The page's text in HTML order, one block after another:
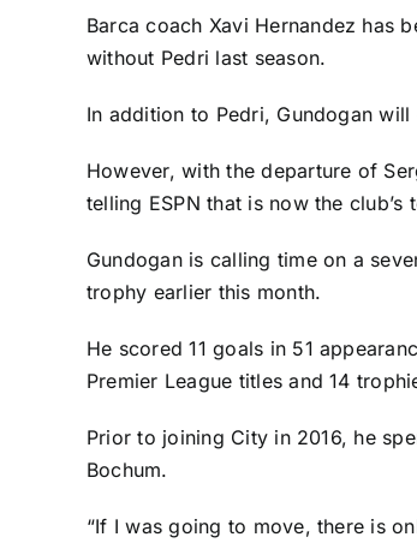
Barca coach Xavi Hernandez has
without Pedri last season.
In addition to Pedri, Gundogan
However, with the departure of
telling ESPN that is now the
Gundogan is calling time on a
trophy earlier this month.
He scored 11 goals in 51
Premier League titles and 14
Prior to joining City in 2016, he
Bochum.
“If I was going to move, there is